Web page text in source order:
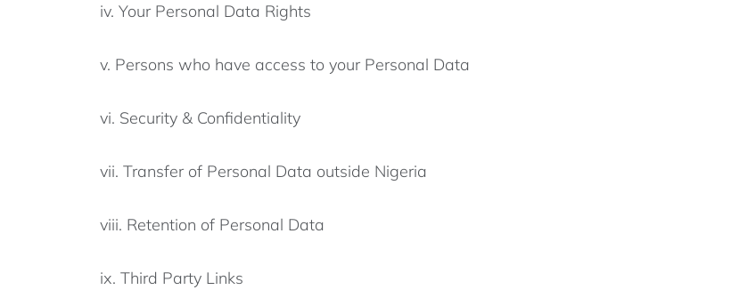
iv. Your Personal Data Rights
v. Persons who have access to your Personal Data
vi. Security & Confidentiality
vii. Transfer of Personal Data outside Nigeria
viii. Retention of Personal Data
ix. Third Party Links